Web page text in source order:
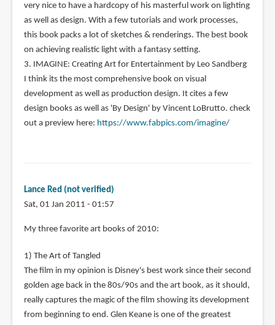
very nice to have a hardcopy of his masterful work on lighting
as well as design. With a few tutorials and work processes,
this book packs a lot of sketches & renderings. The best book
on achieving realistic light with a fantasy setting.
3. IMAGINE: Creating Art for Entertainment by Leo Sandberg
I think its the most comprehensive book on visual
development as well as production design. It cites a few
design books as well as 'By Design' by Vincent LoBrutto. check
out a preview here: https://www.fabpics.com/imagine/
Lance Red (not verified)
Sat, 01 Jan 2011 - 01:57
My three favorite art books of 2010:
1) The Art of Tangled
The film in my opinion is Disney's best work since their second
golden age back in the 80s/90s and the art book, as it should,
really captures the magic of the film showing its development
from beginning to end. Glen Keane is one of the greatest